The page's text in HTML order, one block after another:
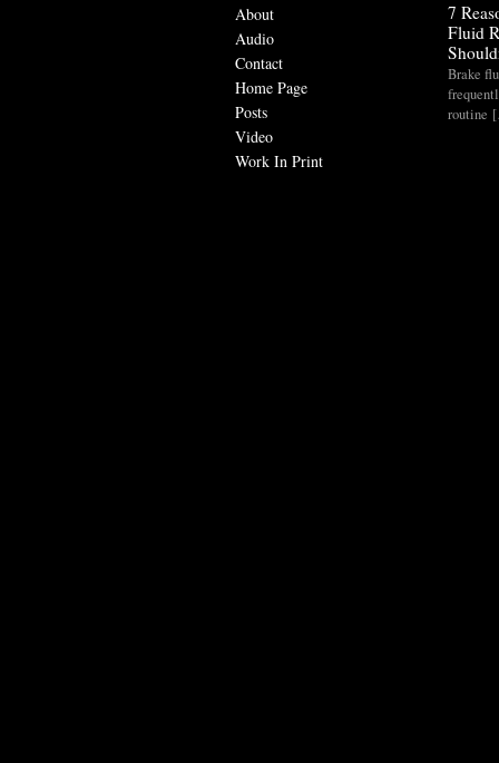
About
Audio
Contact
Home Page
Posts
Video
Work In Print
7
Fluid
Brake
routine